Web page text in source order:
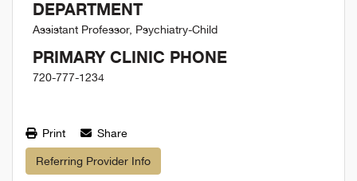
DEPARTMENT
Assistant Professor, Psychiatry-Child
PRIMARY CLINIC PHONE
720-777-1234
Print Share
Referring Provider Info